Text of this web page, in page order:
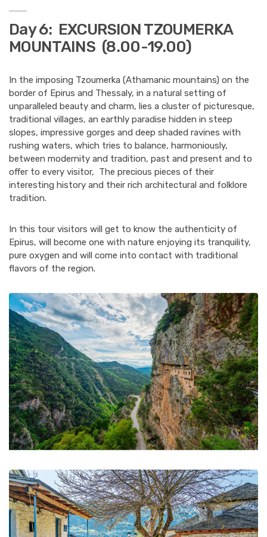
Day 6: EXCURSION TZOUMERKA
MOUNTAINS (8.00-19.00)
In the imposing Tzoumerka (Athamanic mountains) on the
border of Epirus and Thessaly, in a natural setting of
unparalleled beauty and charm, lies a cluster of picturesque,
traditional villages, an earthly paradise hidden in steep
slopes, impressive gorges and deep shaded ravines with
rushing waters, which tries to balance, harmoniously,
between modernity and tradition, past and present and to
offer to every visitor, The precious pieces of their
interesting history and their rich architectural and folklore
tradition.
In this tour visitors will get to know the authenticity of
Epirus, will become one with nature enjoying its tranquility,
pure oxygen and will come into contact with traditional
flavors of the region.